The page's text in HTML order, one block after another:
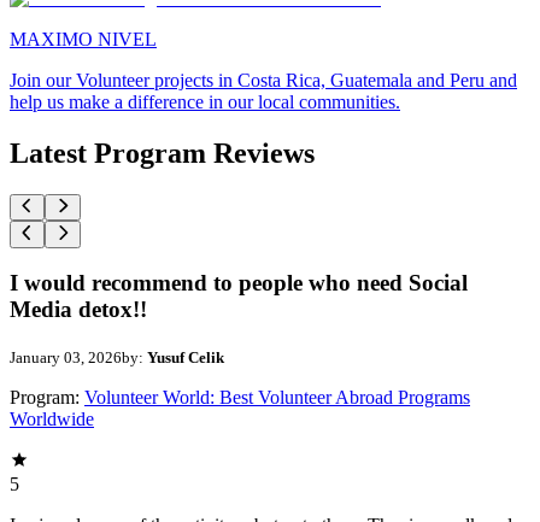
MAXIMO NIVEL
Join our Volunteer projects in Costa Rica, Guatemala and Peru and
help us make a difference in our local communities.
Latest Program Reviews
I would recommend to people who need Social
Media detox!!
January 03, 2026by: Yusuf Celik
Program: Volunteer World: Best Volunteer Abroad Programs
Worldwide
5